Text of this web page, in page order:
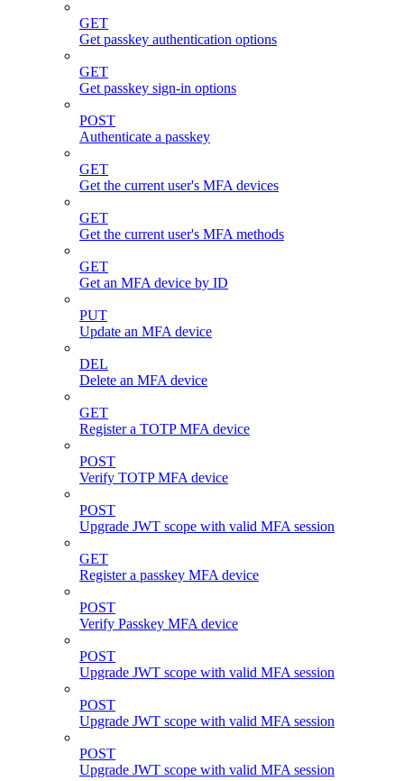
GET
Get passkey authentication options
GET
Get passkey sign-in options
POST
Authenticate a passkey
GET
Get the current user's MFA devices
GET
Get the current user's MFA methods
GET
Get an MFA device by ID
PUT
Update an MFA device
DEL
Delete an MFA device
GET
Register a TOTP MFA device
POST
Verify TOTP MFA device
POST
Upgrade JWT scope with valid MFA session
GET
Register a passkey MFA device
POST
Verify Passkey MFA device
POST
Upgrade JWT scope with valid MFA session
POST
Upgrade JWT scope with valid MFA session
POST
Upgrade JWT scope with valid MFA session